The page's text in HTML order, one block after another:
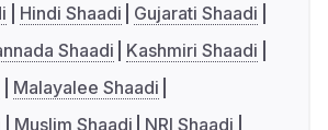
Hindi Shaadi
Gujarati Shaadi
Shaadi
Kashmiri Shaadi
Malayalee Shaadi
Muslim Shaadi
NRI Shaadi